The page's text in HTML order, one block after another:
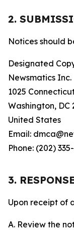
2.
Notices should
Designated
Newsmatics Inc.
1025
Washington, DC
United States
Email:
Phone: (202)
3.
Upon receipt of
A. Review the